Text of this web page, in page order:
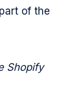
of the
Shopify